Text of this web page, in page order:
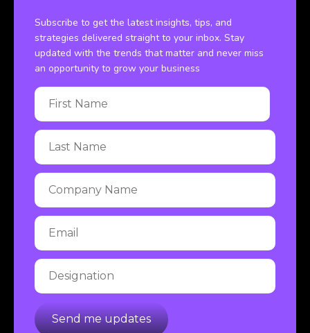
Subscribe to get the latest insights, tips, and
strategies delivered straight to your inbox. Stay
updated with the trends that matter and never miss
an opportunity to grow your business